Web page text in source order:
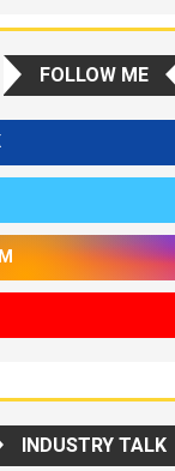
FOLLOW ME
INDUSTRY TALK